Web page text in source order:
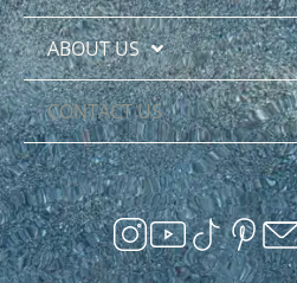
ABOUT US
CONTACT US